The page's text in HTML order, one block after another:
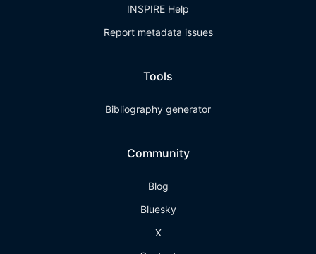
INSPIRE Help
Report metadata issues
Tools
Bibliography generator
Community
Blog
Bluesky
X